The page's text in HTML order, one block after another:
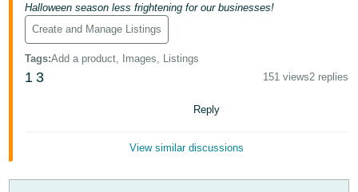
Tiếng
Việt -
VN
Halloween season less frightening for our businesses!
Create and Manage Listings
Tags:Add a product, Images, Listings
1 3 151 views2 replies
Reply
View similar discussions